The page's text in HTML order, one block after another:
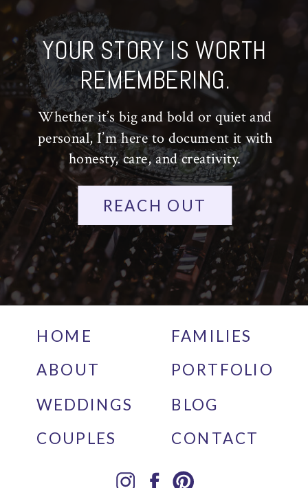
YOUR STORY IS WORTH
REMEMBERING.
Whether it’s big and bold or quiet and
personal, I’m here to document it with
honesty, care, and creativity.
REACH OUT
HOME
ABOUT
WEDDINGS
COUPLES
FAMILIES
PORTFOLIO
BLOG
CONTACT